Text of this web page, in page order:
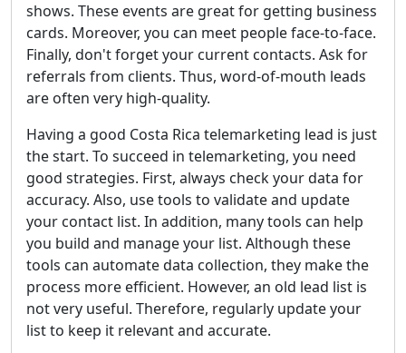
shows. These events are great for getting business
cards. Moreover, you can meet people face-to-face.
Finally, don't forget your current contacts. Ask for
referrals from clients. Thus, word-of-mouth leads
are often very high-quality.
Having a good Costa Rica telemarketing lead is just
the start. To succeed in telemarketing, you need
good strategies. First, always check your data for
accuracy. Also, use tools to validate and update
your contact list. In addition, many tools can help
you build and manage your list. Although these
tools can automate data collection, they make the
process more efficient. However, an old lead list is
not very useful. Therefore, regularly update your
list to keep it relevant and accurate.